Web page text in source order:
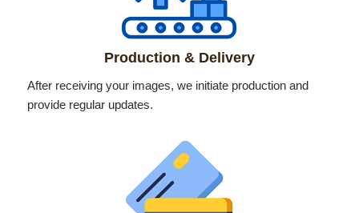
Production & Delivery
After receiving your images, we initiate production and
provide regular updates.